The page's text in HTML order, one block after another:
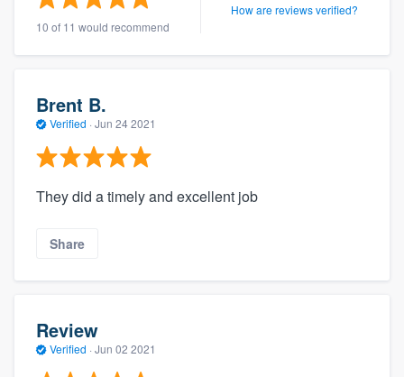
10 of 11 would recommend
How are reviews verified?
Brent B.
Verified · Jun 24 2021
They did a timely and excellent job
Share
Review
Verified · Jun 02 2021